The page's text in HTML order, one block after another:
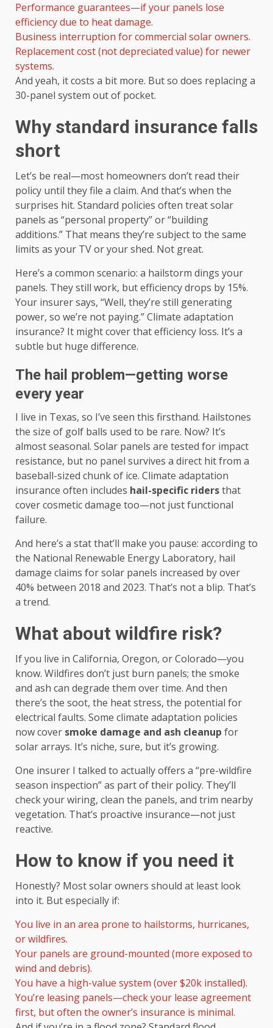
Performance guarantees—if your panels lose
efficiency due to heat damage.
Business interruption for commercial solar owners.
Replacement cost (not depreciated value) for newer
systems.
And yeah, it costs a bit more. But so does replacing a
30-panel system out of pocket.
Why standard insurance falls
short
Let’s be real—most homeowners don’t read their
policy until they file a claim. And that’s when the
surprises hit. Standard policies often treat solar
panels as “personal property” or “building
additions.” That means they’re subject to the same
limits as your TV or your shed. Not great.
Here’s a common scenario: a hailstorm dings your
panels. They still work, but efficiency drops by 15%.
Your insurer says, “Well, they’re still generating
power, so we’re not paying.” Climate adaptation
insurance? It might cover that efficiency loss. It’s a
subtle but huge difference.
The hail problem—getting worse
every year
I live in Texas, so I’ve seen this firsthand. Hailstones
the size of golf balls used to be rare. Now? It’s
almost seasonal. Solar panels are tested for impact
resistance, but no panel survives a direct hit from a
baseball-sized chunk of ice. Climate adaptation
insurance often includes hail-specific ridersthat
cover cosmetic damage too—not just functional
failure.
And here’s a stat that’ll make you pause: according to
the National Renewable Energy Laboratory, hail
damage claims for solar panels increased by over
40% between 2018 and 2023. That’s not a blip. That’s
a trend.
What about wildfire risk?
If you live in California, Oregon, or Colorado—you
know. Wildfires don’t just burn panels; the smoke
and ash can degrade them over time. And then
there’s the soot, the heat stress, the potential for
electrical faults. Some climate adaptation policies
now cover smoke damage and ash cleanup for
solar arrays. It’s niche, sure, but it’s growing.
One insurer I talked to actually offers a “pre-wildfire
season inspection” as part of their policy. They’ll
check your wiring, clean the panels, and trim nearby
vegetation. That’s proactive insurance—not just
reactive.
How to know if you need it
Honestly? Most solar owners should at least look
into it. But especially if:
You live in an area prone to hailstorms, hurricanes,
or wildfires.
Your panels are ground-mounted (more exposed to
wind and debris).
You have a high-value system (over $20k installed).
You’re leasing panels—check your lease agreement
first, but often the owner’s insurance is minimal.